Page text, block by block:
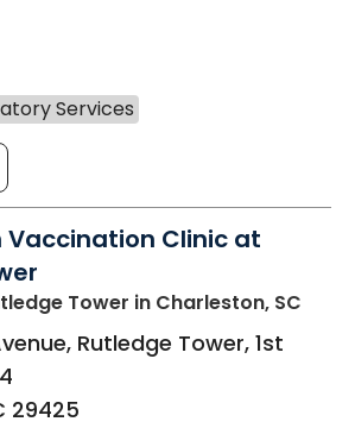
Services
Vaccination Clinic at
Tower in Charleston, SC
Rutledge Tower, 1st
29425